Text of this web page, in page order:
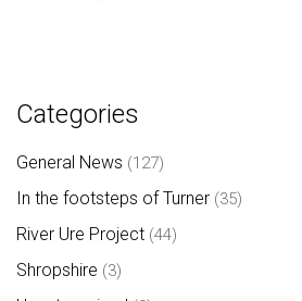
Categories
General News (127)
In the footsteps of Turner (35)
River Ure Project (44)
Shropshire (3)